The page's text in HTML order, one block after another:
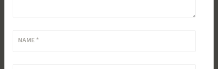
NAME *